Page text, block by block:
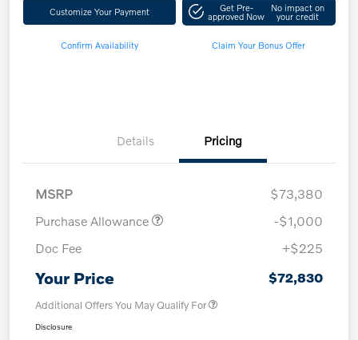
Customize Your Payment Get Pre-
approved Now
No impact on
your credit
Confirm Availability Claim Your Bonus Offer
Details Pricing
MSRP
$73,380
Purchase Allowance
-$1,000
Doc Fee
+$225
Your Price $72,830
Additional Offers You May Qualify For
Disclosure